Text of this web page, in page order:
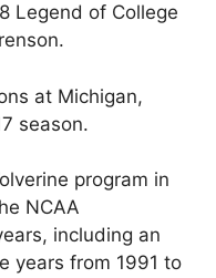
Legend of College
at Michigan,
season.
program in
NCAA
including an
years from 1991 to